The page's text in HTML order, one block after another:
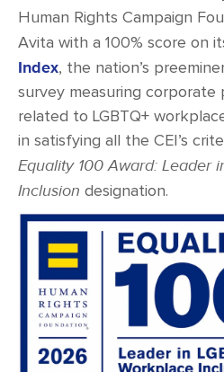
Human Rights Campaign
Avita with a 100% score on
Index, the nation’s
survey measuring corporate
related to LGBTQ+
in satisfying all the CEI’s
Equality 100 Award: Leader
Inclusion designation.